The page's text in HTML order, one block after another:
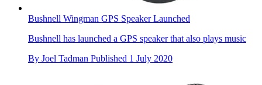
Bushnell Wingman GPS Speaker Launched
Bushnell has launched a GPS speaker that also plays music
By Joel Tadman Published 1 July 2020